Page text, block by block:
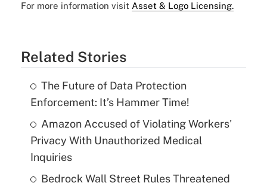
For more information visit Asset & Logo Licensing.
Related Stories
The Future of Data Protection
Enforcement: It’s Hammer Time!
Amazon Accused of Violating Workers'
Privacy With Unauthorized Medical
Inquiries
Bedrock Wall Street Rules Threatened